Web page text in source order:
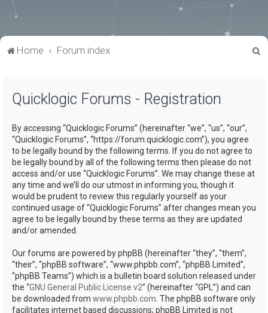
Home Forum index
Quicklogic Forums - Registration
By accessing “Quicklogic Forums” (hereinafter “we”, “us”, “our”,
“Quicklogic Forums”, “https://forum.quicklogic.com”), you agree
to be legally bound by the following terms. If you do not agree to
be legally bound by all of the following terms then please do not
access and/or use “Quicklogic Forums”. We may change these at
any time and we’ll do our utmost in informing you, though it
would be prudent to review this regularly yourself as your
continued usage of “Quicklogic Forums” after changes mean you
agree to be legally bound by these terms as they are updated
and/or amended.
Our forums are powered by phpBB (hereinafter “they”, “them”,
“their”, “phpBB software”, “www.phpbb.com”, “phpBB Limited”,
“phpBB Teams”) which is a bulletin board solution released under
the “GNU General Public License v2” (hereinafter “GPL”) and can
be downloaded from www.phpbb.com . The phpBB software only
facilitates internet based discussions; phpBB Limited is not